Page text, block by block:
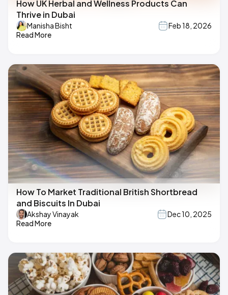
How UK Herbal and Wellness Products Can
Thrive in Dubai
Manisha Bisht
Feb 18, 2026
Read More
How To Market Traditional British Shortbread
and Biscuits In Dubai
Akshay Vinayak
Dec 10, 2025
Read More